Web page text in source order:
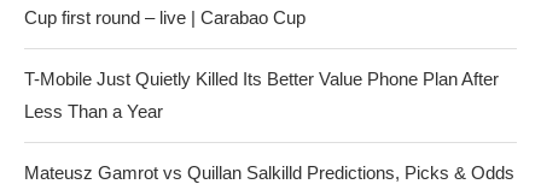
Cup first round – live | Carabao Cup
T-Mobile Just Quietly Killed Its Better Value Phone Plan After
Less Than a Year
Mateusz Gamrot vs Quillan Salkilld Predictions, Picks & Odds